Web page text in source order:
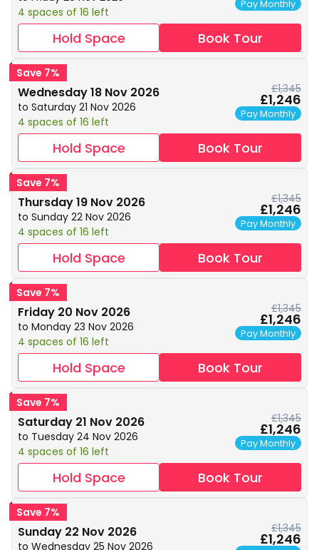
4 spaces of 16 left
Pay Monthly
Hold Space Book Tour
Save 7%
Wednesday 18 Nov 2026
to Saturday 21 Nov 2026
4 spaces of 16 left
£1,345
£1,246
Pay Monthly
Hold Space Book Tour
Save 7%
Thursday 19 Nov 2026
to Sunday 22 Nov 2026
4 spaces of 16 left
£1,345
£1,246
Pay Monthly
Hold Space Book Tour
Save 7%
Friday 20 Nov 2026
to Monday 23 Nov 2026
4 spaces of 16 left
£1,345
£1,246
Pay Monthly
Hold Space Book Tour
Save 7%
Saturday 21 Nov 2026
to Tuesday 24 Nov 2026
4 spaces of 16 left
£1,345
£1,246
Pay Monthly
Hold Space Book Tour
Save 7%
Sunday 22 Nov 2026
to Wednesday 25 Nov 2026
£1,345
£1,246